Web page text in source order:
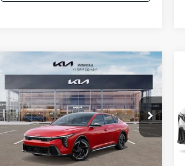
GT-Line
Price Drop
VIN:3KPFW4DE2TE283339Stock:K283339
Model:2AC3254
$775
SAVINGS
$28,455
VICTORY PRICE
Less
Compare Vehicle